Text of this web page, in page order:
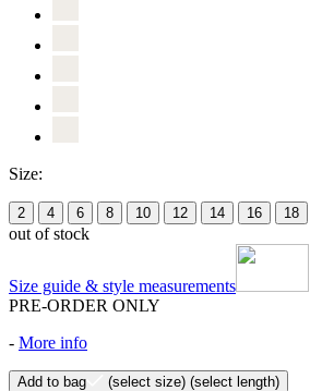
Size:
2 4 6 8 10 12 14 16 18
out of stock
Size guide & style measurements
PRE-ORDER ONLY
- More info
Add to bag (select size) (select length)